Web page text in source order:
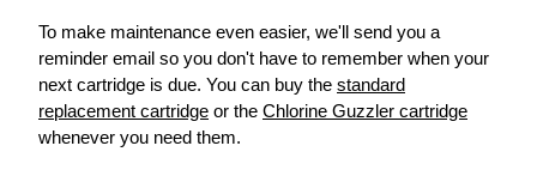
To make maintenance even easier, we'll send you a
reminder email so you don't have to remember when your
next cartridge is due. You can buy the standard
replacement cartridge or the Chlorine Guzzler cartridge
whenever you need them.